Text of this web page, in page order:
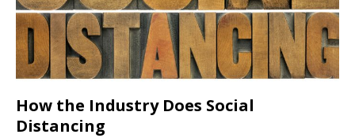
How the Industry Does Social
Distancing